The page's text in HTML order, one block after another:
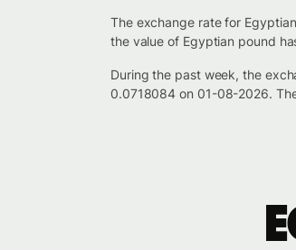
The exchange rate for
the value of Egyptian pound
During the past week, the
0.0718084 on 01-08-2026.